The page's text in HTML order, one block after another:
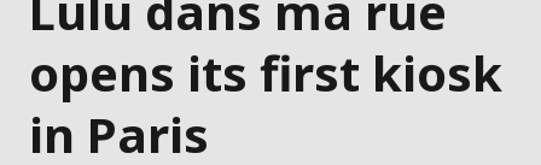
opens its first kiosk
in Paris